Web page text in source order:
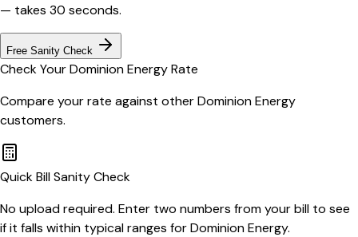
— takes 30 seconds.
Free Sanity Check
Check YourDominion EnergyRate
Compare your rate against otherDominion Energy
customers.
Quick Bill Sanity Check
No upload required. Enter two numbers from your bill to see
if it falls within typical ranges for Dominion Energy.